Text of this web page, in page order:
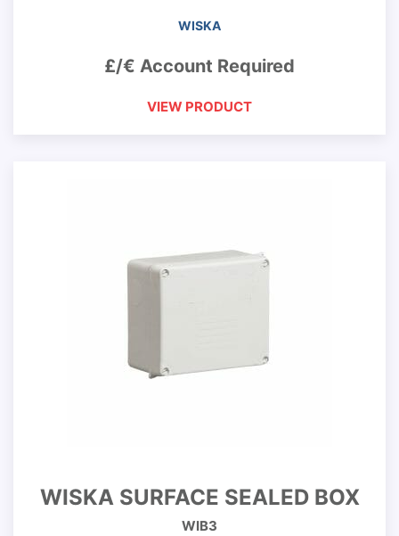
WISKA
£/€ Account Required
VIEW PRODUCT
WISKA SURFACE SEALED BOX
WIB3